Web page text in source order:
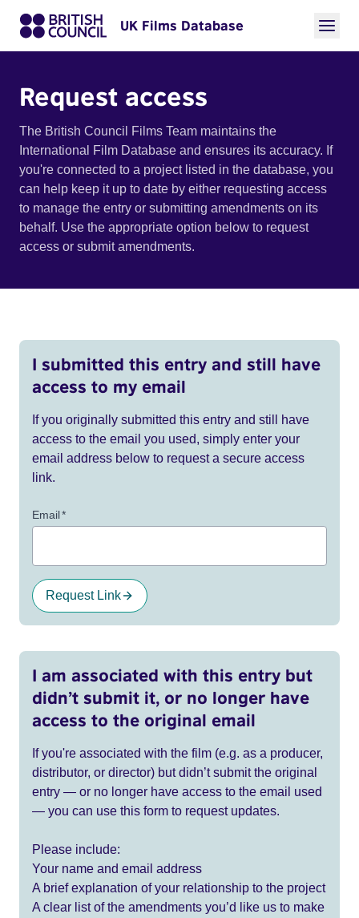
UK Films Database
Request access
The British Council Films Team maintains the
International Film Database and ensures its accuracy. If
you're connected to a project listed in the database, you
can help keep it up to date by either requesting access
to manage the entry or submitting amendments on its
behalf. Use the appropriate option below to request
access or submit amendments.
I submitted this entry and still have
access to my email
If you originally submitted this entry and still have
access to the email you used, simply enter your
email address below to request a secure access
link.
Email*
Request Link
I am associated with this entry but
didn’t submit it, or no longer have
access to the original email
If you're associated with the film (e.g. as a producer,
distributor, or director) but didn’t submit the original
entry — or no longer have access to the email used
— you can use this form to request updates.
Please include:
Your name and email address
A brief explanation of your relationship to the project
A clear list of the amendments you’d like us to make